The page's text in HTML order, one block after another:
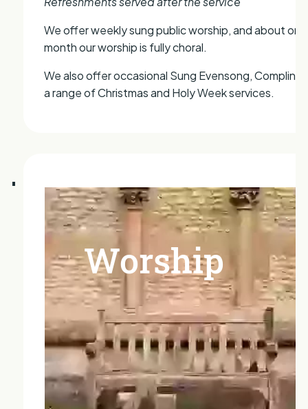
Worship
We offer weekly sung public worship, and about
month our worship is fully choral.
We also offer occasional Sung Evensong, Compline,
a range of Christmas and Holy Week services.